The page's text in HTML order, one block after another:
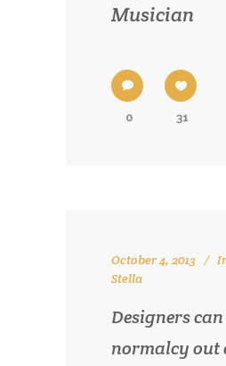
Musician
0 31
October 4, 2013
Stella
Designers
normalcy out